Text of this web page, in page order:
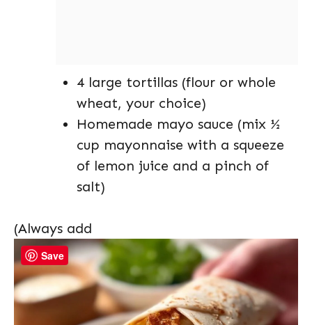
4 large tortillas (flour or whole
wheat, your choice)
Homemade mayo sauce (mix ½
cup mayonnaise with a squeeze
of lemon juice and a pinch of
salt)
(Always add
Save